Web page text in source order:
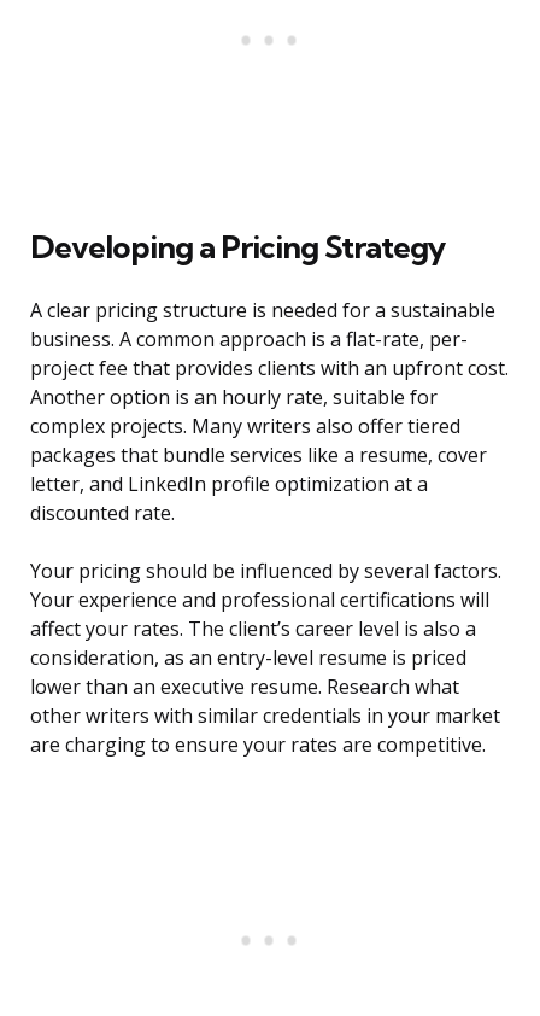
Developing a Pricing Strategy
A clear pricing structure is needed for a sustainable
business. A common approach is a flat-rate, per-
project fee that provides clients with an upfront cost.
Another option is an hourly rate, suitable for
complex projects. Many writers also offer tiered
packages that bundle services like a resume, cover
letter, and LinkedIn profile optimization at a
discounted rate.
Your pricing should be influenced by several factors.
Your experience and professional certifications will
affect your rates. The client’s career level is also a
consideration, as an entry-level resume is priced
lower than an executive resume. Research what
other writers with similar credentials in your market
are charging to ensure your rates are competitive.